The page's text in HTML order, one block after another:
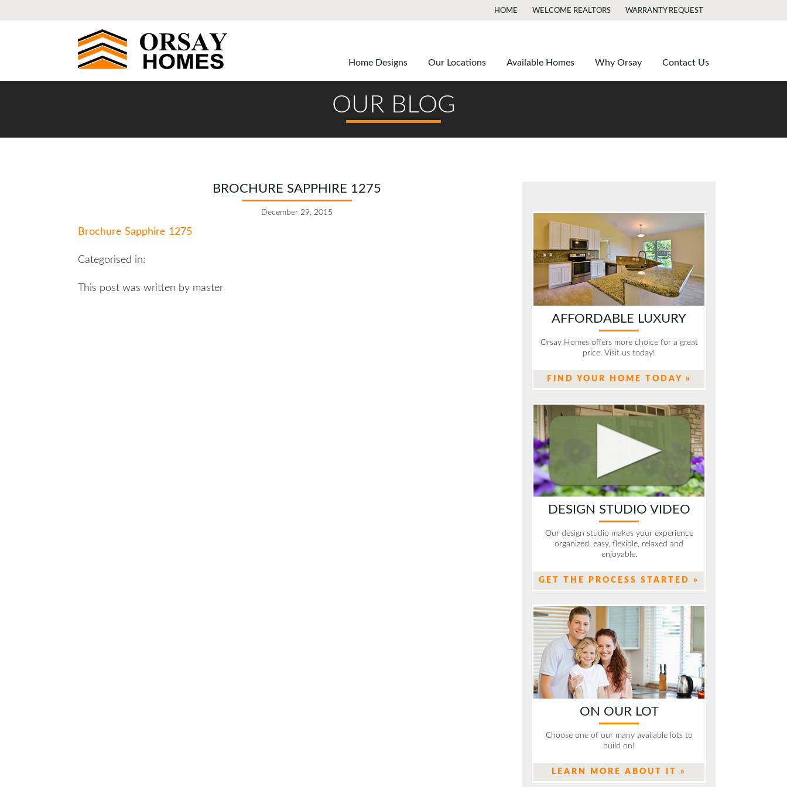
HOME WELCOME REALTORS WARRANTY REQUEST
Home Designs Our Locations Available Homes Why Orsay Contact Us
OUR BLOG
BROCHURE SAPPHIRE 1275
December 29, 2015
Brochure Sapphire 1275
Categorised in:
This post was written by master
AFFORDABLE LUXURY
Orsay Homes offers more choice for a great
price. Visit us today!
FIND YOUR HOME TODAY »
DESIGN STUDIO VIDEO
Our design studio makes your experience
organized, easy, flexible, relaxed and
enjoyable.
GET THE PROCESS STARTED »
ON OUR LOT
Choose one of our many available lots to
build on!
LEARN MORE ABOUT IT »